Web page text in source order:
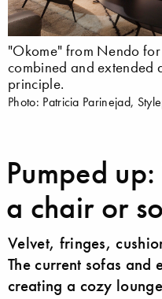
"Okome" from Nendo
combined and extended
principle.
Photo: Patricia Parinejad,
Pumped
a chair or
Velvet, fringes,
The current sofas
creating a cozy